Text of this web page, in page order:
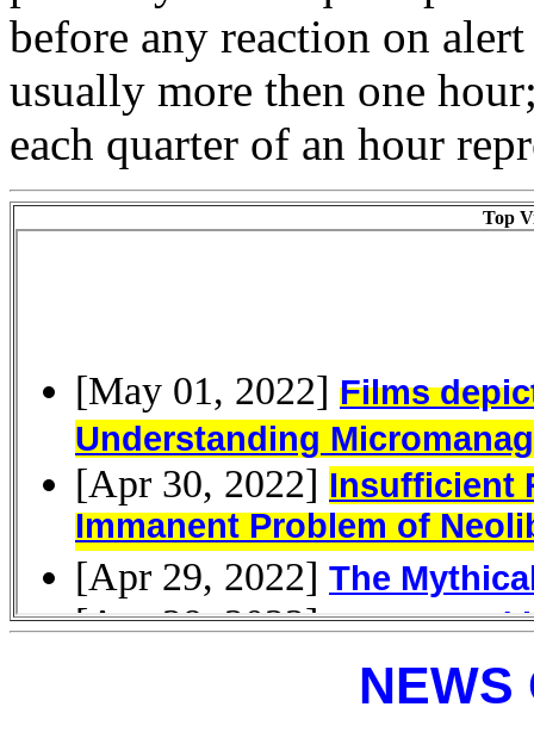
before any reaction on
usually more then one
each quarter of an hour
Top
NEWS